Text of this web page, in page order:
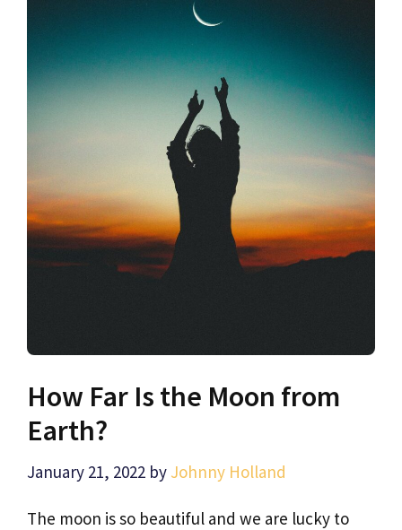
How Far Is the Moon from
Earth?
January 21, 2022 by Johnny Holland
The moon is so beautiful and we are lucky to